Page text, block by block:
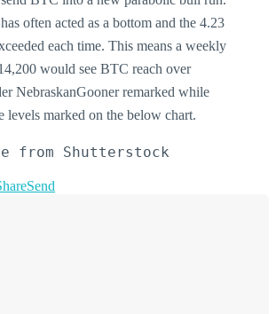
often acted as a bottom and the 4.23
each time. This means a weekly
would see BTC reach over
NebraskanGooner remarked while
levels marked on the below chart.
from Shutterstock
Send